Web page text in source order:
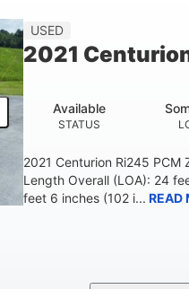
USED
2021
STATUS
Available
2021 Centurion Ri245 PCM
Length Overall (LOA): 24
feet 6 inches (102 i... READ